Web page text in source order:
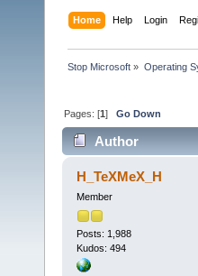
Home Help Login
Stop Microsoft » Operating
Pages: [1]Go Down
Author
H_TeXMeX_H
Member
Posts: 1,988
Kudos: 494